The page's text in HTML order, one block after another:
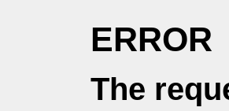
ERROR
The